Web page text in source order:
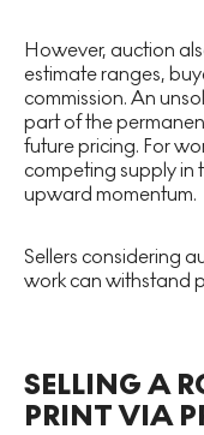
However, auction
estimate ranges,
commission. An
part of the
future pricing. For
competing supply in
upward momentum.
Sellers considering
work can withstand
SELLING A
PRINT VIA